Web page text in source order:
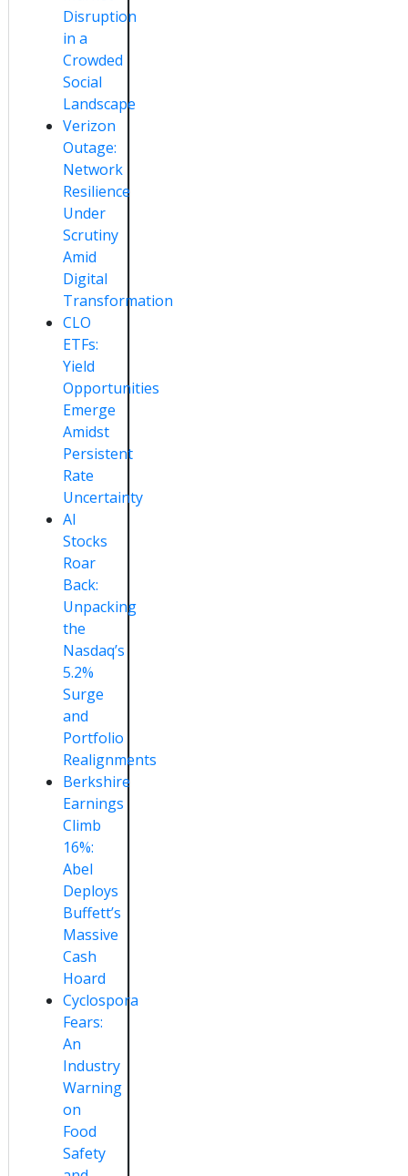
Disruption
in a
Crowded
Social
Landscape
Verizon
Outage:
Network
Resilience
Under
Scrutiny
Amid
Digital
Transformation
CLO
ETFs:
Yield
Opportunities
Emerge
Amidst
Persistent
Rate
Uncertainty
AI
Stocks
Roar
Back:
Unpacking
the
Nasdaq’s
5.2%
Surge
and
Portfolio
Realignments
Berkshire
Earnings
Climb
16%:
Abel
Deploys
Buffett’s
Massive
Cash
Hoard
Cyclospora
Fears:
An
Industry
Warning
on
Food
Safety